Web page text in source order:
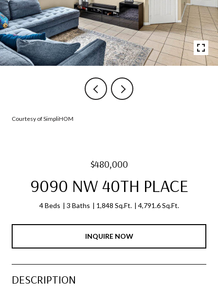
Courtesy of SimpliHOM
$480,000
9090 NW 40TH PLACE
4 Beds 3 Baths 1,848 Sq.Ft. 4,791.6 Sq.Ft.
INQUIRE NOW
DESCRIPTION